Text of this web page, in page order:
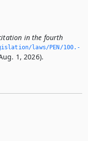
in the fourth
laws/PEN/100.­
1, 2026).